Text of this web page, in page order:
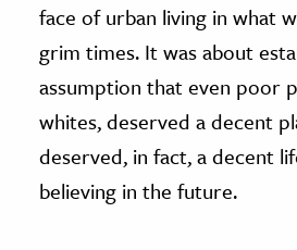
face of urban living in what
grim times. It was about
assumption that even poor
whites, deserved a decent
deserved, in fact, a decent
believing in the future.